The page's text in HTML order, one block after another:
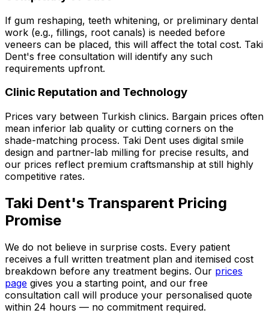
If gum reshaping, teeth whitening, or preliminary dental
work (e.g., fillings, root canals) is needed before
veneers can be placed, this will affect the total cost. Taki
Dent's free consultation will identify any such
requirements upfront.
Clinic Reputation and Technology
Prices vary between Turkish clinics. Bargain prices often
mean inferior lab quality or cutting corners on the
shade-matching process. Taki Dent uses digital smile
design and partner-lab milling for precise results, and
our prices reflect premium craftsmanship at still highly
competitive rates.
Taki Dent's Transparent Pricing
Promise
We do not believe in surprise costs. Every patient
receives a full written treatment plan and itemised cost
breakdown before any treatment begins. Our prices
page gives you a starting point, and our free
consultation call will produce your personalised quote
within 24 hours — no commitment required.